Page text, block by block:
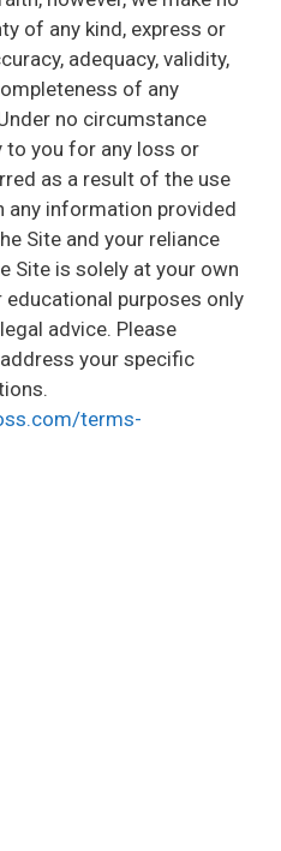
of any kind, express or
adequacy, validity,
of any
no circumstance
to you for any loss or
as a result of the use
any information provided
Site and your reliance
Site is solely at your own
purposes only
advice. Please
your specific
terms-